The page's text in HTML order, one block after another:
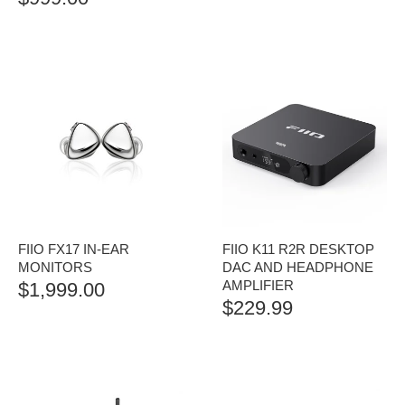
FIIO FX17 IN-EAR
MONITORS
$1,999.00
FIIO K11 R2R DESKTOP
DAC AND HEADPHONE
AMPLIFIER
$229.99